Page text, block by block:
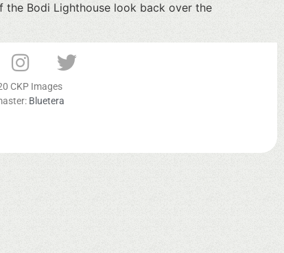
the Bodi Lighthouse look back over the
CKP Images
Bluetera